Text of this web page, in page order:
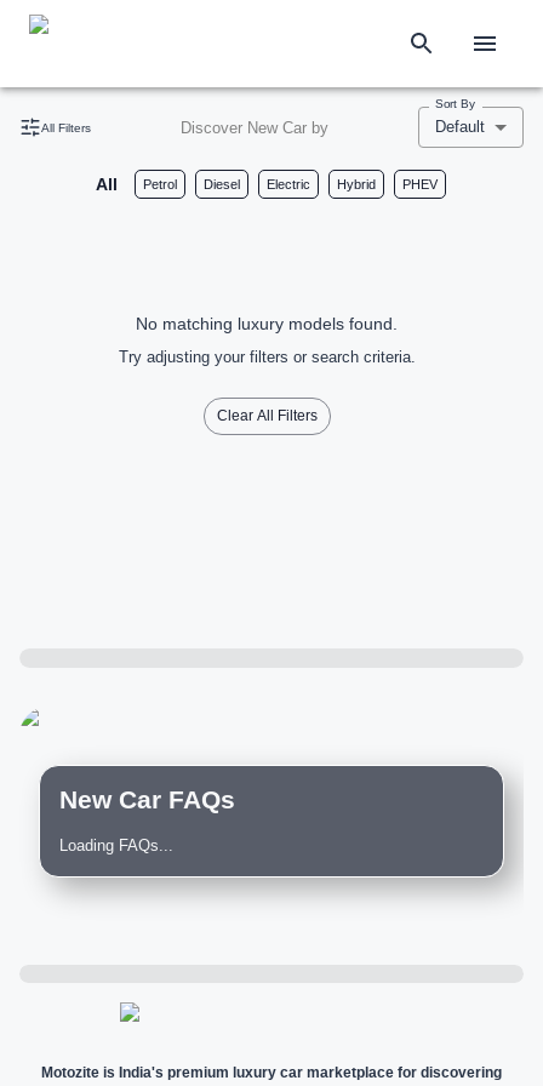
All Filters Discover New Car by
Sort By
Default
All Petrol Diesel Electric Hybrid PHEV
No matching luxury models found.
Try adjusting your filters or search criteria.
Clear All Filters
New Car FAQs
Loading FAQs...
Motozite is India's premium luxury car marketplace for discovering